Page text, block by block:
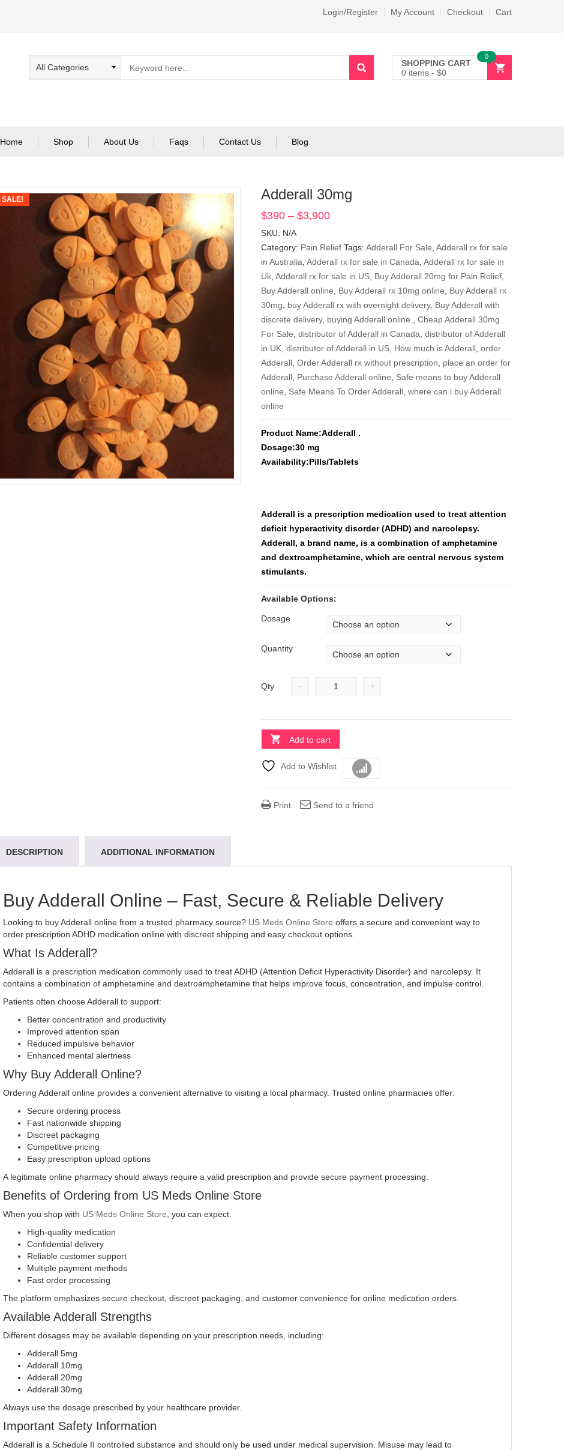
Login/Register My Account Checkout Cart
SHOPPING CART
0 items - $0
0
Home Shop About Us Faqs Contact Us Blog
SALE! Adderall 30mg
$390 – $3,900
$390
through
$3,900
SKU: N/A
Category: Pain Relief Tags:Adderall For Sale ,Adderall rx for sale
in Australia ,Adderall rx for sale in Canada ,Adderall rx for sale in
Uk ,Adderall rx for sale in US Buy Adderall 20mg for Pain Relief
Buy Adderall online
Buy Adderall rx 10mg online
Buy Adderall rx
30mg
buy Adderall rx with overnight delivery, Buy Adderall with
discrete delivery, buying Adderall online. ,Cheap Adderall 30mg
For Sale ,distributor of Adderall in Canada ,distributor of Adderall
in UK ,distributor of Adderall in US How much is Adderall ,order
Adderall ,Order Adderall rx without prescription
place an order for
Adderall Purchase Adderall online
Safe means to buy Adderall
online
Safe Means To Order Adderall ,where can i buy Adderall
online
Product Name:Adderall .
Dosage:30 mg
Availability:Pills/Tablets
Adderall is a prescription medication used to treat attention
deficit hyperactivity disorder (ADHD) and narcolepsy.
Adderall, a brand name, is a combination of amphetamine
and dextroamphetamine, which are central nervous system
stimulants.
Available Options:
Dosage
Quantity
Qty - +
Add to cart
Add to Wishlist
Print Send to a friend
DESCRIPTION ADDITIONAL INFORMATION
Buy Adderall Online – Fast, Secure & Reliable Delivery
Looking to buy Adderall online from a trusted pharmacy source? US Meds Online Store offers a secure and convenient way to
order prescription ADHD medication online with discreet shipping and easy checkout options.
What Is Adderall?
Adderallis a prescription medication commonly used to treat ADHD (Attention Deficit Hyperactivity Disorder) and narcolepsy. It
contains a combination of amphetamine and dextroamphetamine that helps improve focus, concentration, and impulse control.
Patients often choose Adderall to support:
Better concentration and productivity
Improved attention span
Reduced impulsive behavior
Enhanced mental alertness
Why Buy Adderall Online?
Ordering Adderall online provides a convenient alternative to visiting a local pharmacy. Trusted online pharmacies offer:
Secure ordering process
Fast nationwide shipping
Discreet packaging
Competitive pricing
Easy prescription upload options
A legitimate online pharmacy should always require a valid prescription and provide secure payment processing.
Benefits of Ordering from US Meds Online Store
When you shop with US Meds Online Store , you can expect:
High-quality medication
Confidential delivery
Reliable customer support
Multiple payment methods
Fast order processing
The platform emphasizes secure checkout, discreet packaging, and customer convenience for online medication orders.
Available Adderall Strengths
Different dosages may be available depending on your prescription needs, including:
Adderall 5mg
Adderall 10mg
Adderall 20mg
Adderall 30mg
Always use the dosage prescribed by your healthcare provider.
Important Safety Information
Adderall is a Schedule II controlled substance and should only be used under medical supervision. Misuse may lead to